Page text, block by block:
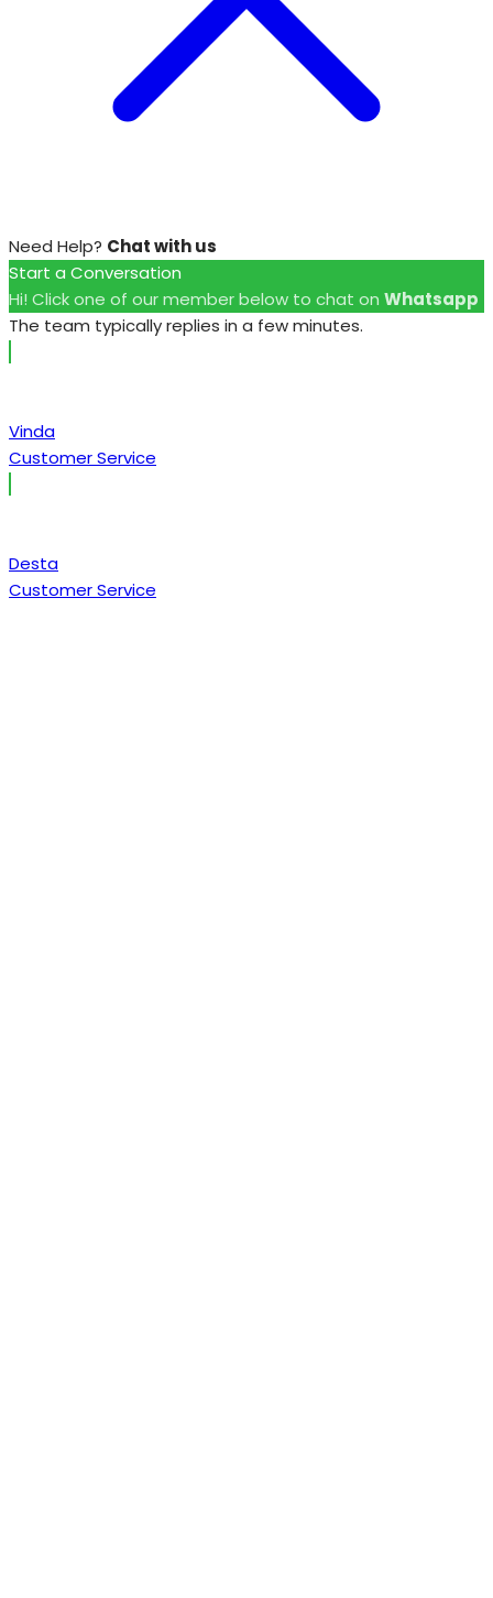
Need Help? Chat with us
Start a Conversation
Hi! Click one of our member below to chat on Whatsapp
The team typically replies in a few minutes.
Vinda
Customer Service
Desta
Customer Service